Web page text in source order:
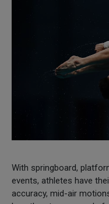
With springboard,
events, athletes have
accuracy, mid-air